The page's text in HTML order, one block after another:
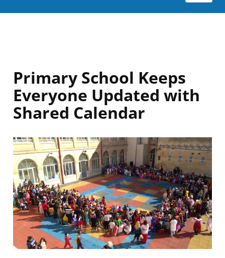
Primary School Keeps
Everyone Updated with
Shared Calendar